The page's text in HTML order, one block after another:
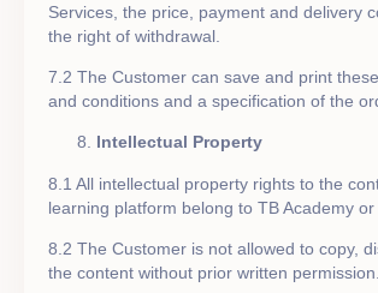
Services, the price, payment and delivery
the right of withdrawal.
7.2 The Customer can save and print
and conditions and a specification of the
Intellectual Property
8.1 All intellectual property rights to the
learning platform belong to TB Academy or
8.2 The Customer is not allowed to copy,
the content without prior written permission.